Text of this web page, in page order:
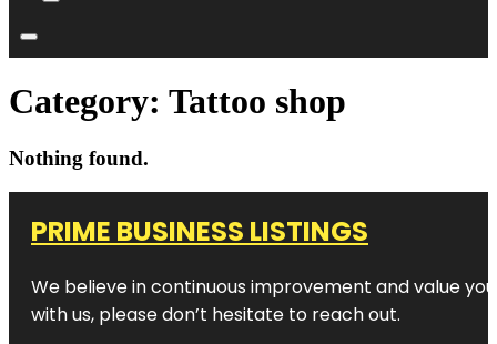
Category: Tattoo shop
Nothing found.
PRIME BUSINESS LISTINGS
We believe in continuous improvement and value
with us, please don’t hesitate to reach out.